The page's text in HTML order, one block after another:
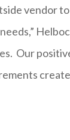
vendor
Our